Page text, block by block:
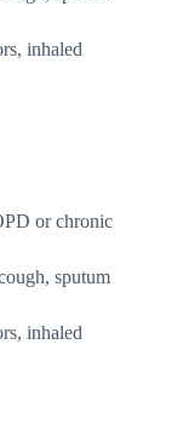
inhaled
or chronic
sputum
inhaled